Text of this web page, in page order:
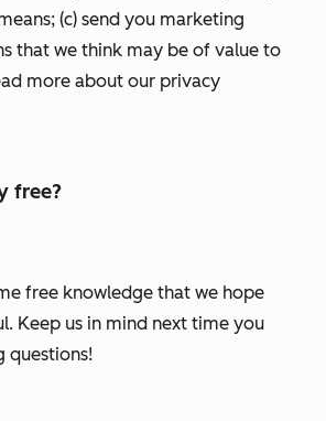
(c) send you marketing
that we think may be of value to
more about our privacy
free?
free knowledge that we hope
Keep us in mind next time you
questions!